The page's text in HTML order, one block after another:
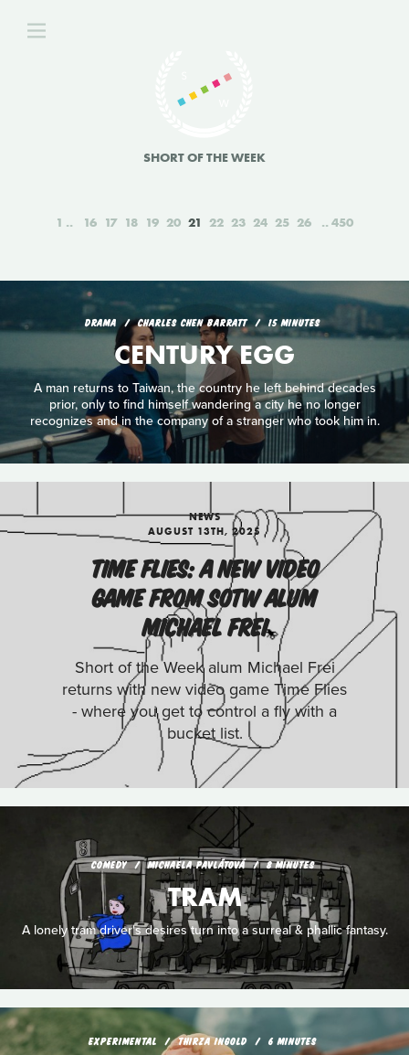
SHORT OF THE WEEK
1 16 17 18 19 20 21 22 23 24 25 26 450
DRAMA CHARLES CHEN BARRATT 15 MINUTES
CENTURY EGG
A man returns to Taiwan, the country he left behind decades
prior, only to find himself wandering a city he no longer
recognizes and in the company of a stranger who took him in.
NEWS
AUGUST 13TH, 2025
TIME FLIES: A NEW VIDEO
GAME FROM SOTW ALUM
MICHAEL FREI
Short of the Week alum Michael Frei
returns with new video game Time Flies
- where you get to control a fly with a
bucket list.
COMEDY MICHAELA PAVLÁTOVÁ 8 MINUTES
TRAM
A lonely tram driver's desires turn into a surreal & phallic fantasy.
EXPERIMENTAL THIRZA INGOLD 6 MINUTES